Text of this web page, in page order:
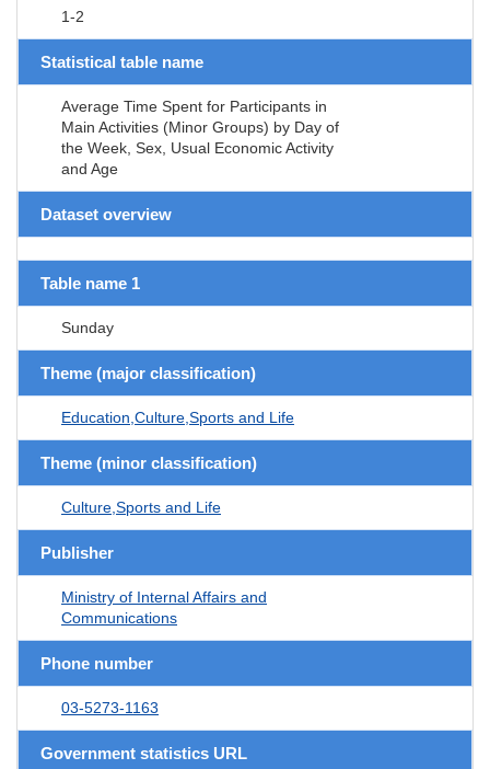
1-2
Statistical table name
Average Time Spent for Participants in
Main Activities (Minor Groups) by Day of
the Week, Sex, Usual Economic Activity
and Age
Dataset overview
Table name 1
Sunday
Theme (major classification)
Education,Culture,Sports and Life
Theme (minor classification)
Culture,Sports and Life
Publisher
Ministry of Internal Affairs and
Communications
Phone number
03-5273-1163
Government statistics URL